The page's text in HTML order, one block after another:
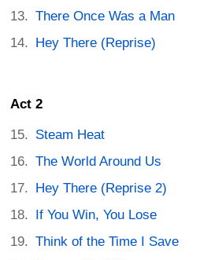
There Once Was a Man
Hey There (Reprise)
Act 2
Steam Heat
The World Around Us
Hey There (Reprise 2)
If You Win, You Lose
Think of the Time I Save